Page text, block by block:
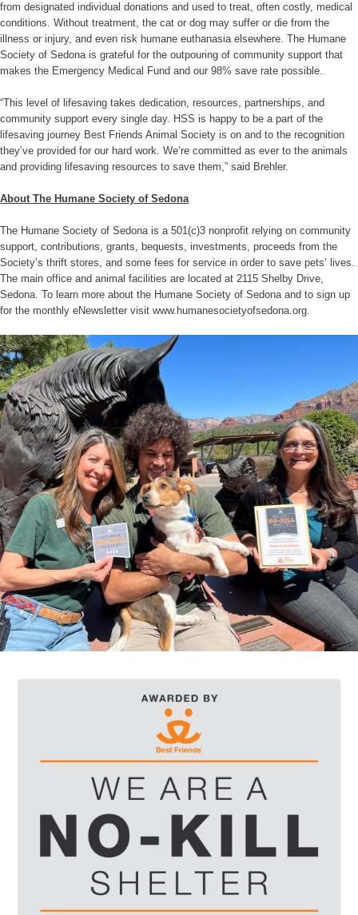
from designated individual donations and used to treat, often costly, medical
conditions. Without treatment, the cat or dog may suffer or die from the
illness or injury, and even risk humane euthanasia elsewhere. The Humane
Society of Sedona is grateful for the outpouring of community support that
makes the Emergency Medical Fund and our 98% save rate possible.
“This level of lifesaving takes dedication, resources, partnerships, and
community support every single day. HSS is happy to be a part of the
lifesaving journey Best Friends Animal Society is on and to the recognition
they’ve provided for our hard work. We’re committed as ever to the animals
and providing lifesaving resources to save them,” said Brehler.
About The Humane Society of Sedona
The Humane Society of Sedona is a 501(c)3 nonprofit relying on community
support, contributions, grants, bequests, investments, proceeds from the
Society’s thrift stores, and some fees for service in order to save pets’ lives.
The main office and animal facilities are located at 2115 Shelby Drive,
Sedona. To learn more about the Humane Society of Sedona and to sign up
for the monthly eNewsletter visit www.humanesocietyofsedona.org.